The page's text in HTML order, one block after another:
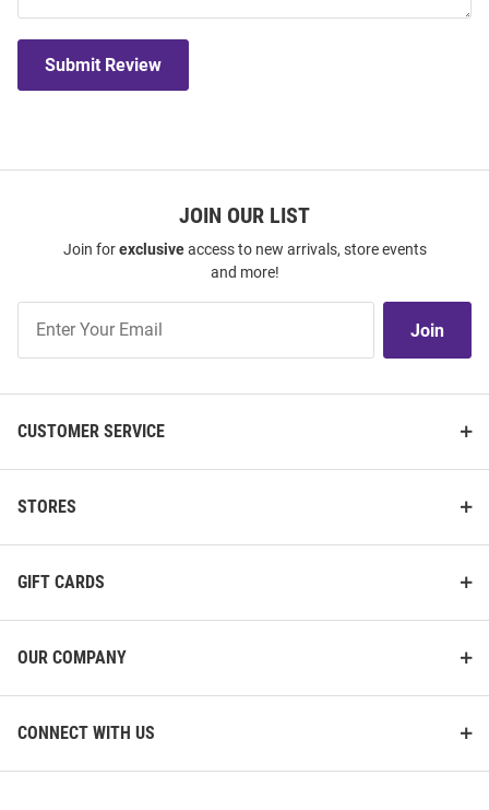
Submit Review
JOIN OUR LIST
Join forexclusiveaccess to new arrivals, store events
and more!
Our
Join
CUSTOMER SERVICE
STORES
GIFT CARDS
OUR COMPANY
CONNECT WITH US